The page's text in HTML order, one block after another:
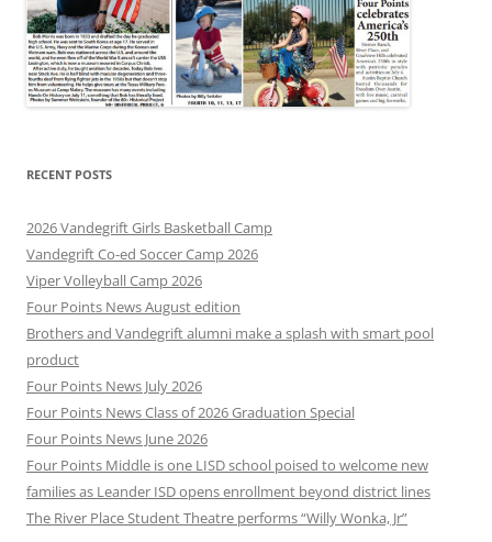
RECENT POSTS
2026 Vandegrift Girls Basketball Camp
Vandegrift Co-ed Soccer Camp 2026
Viper Volleyball Camp 2026
Four Points News August edition
Brothers and Vandegrift alumni make a splash with smart pool
product
Four Points News July 2026
Four Points News Class of 2026 Graduation Special
Four Points News June 2026
Four Points Middle is one LISD school poised to welcome new
families as Leander ISD opens enrollment beyond district lines
The River Place Student Theatre performs “Willy Wonka, Jr”